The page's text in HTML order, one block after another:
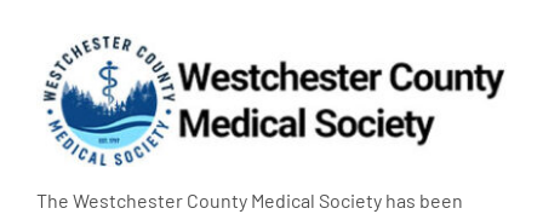
The Westchester County Medical Society has been